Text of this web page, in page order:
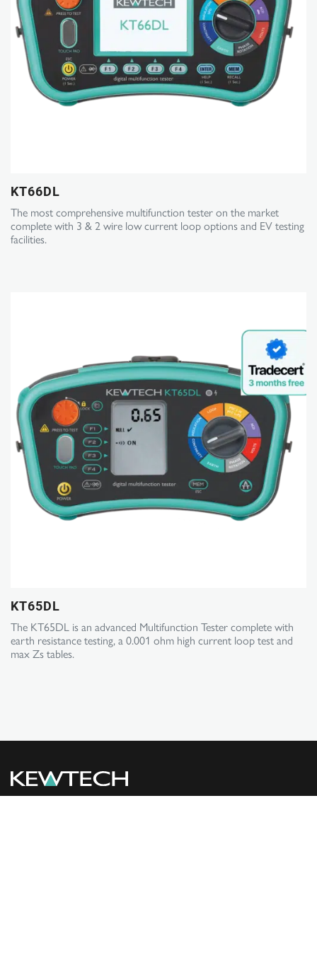
KT66DL
The most comprehensive multifunction tester on the market
complete with 3 & 2 wire low current loop options and EV testing
facilities.
KT65DL
The KT65DL is an advanced Multifunction Tester complete with
earth resistance testing, a 0.001 ohm high current loop test and
max Zs tables.